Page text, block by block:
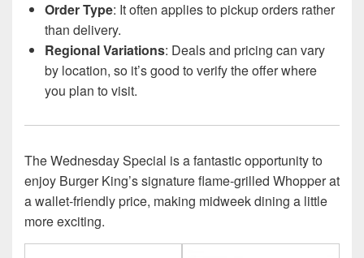
Order Type: It often applies to pickup orders rather
than delivery.
Regional Variations: Deals and pricing can vary
by location, so it’s good to verify the offer where
you plan to visit.
The Wednesday Special is a fantastic opportunity to
enjoy Burger King’s signature flame-grilled Whopper at
a wallet-friendly price, making midweek dining a little
more exciting.